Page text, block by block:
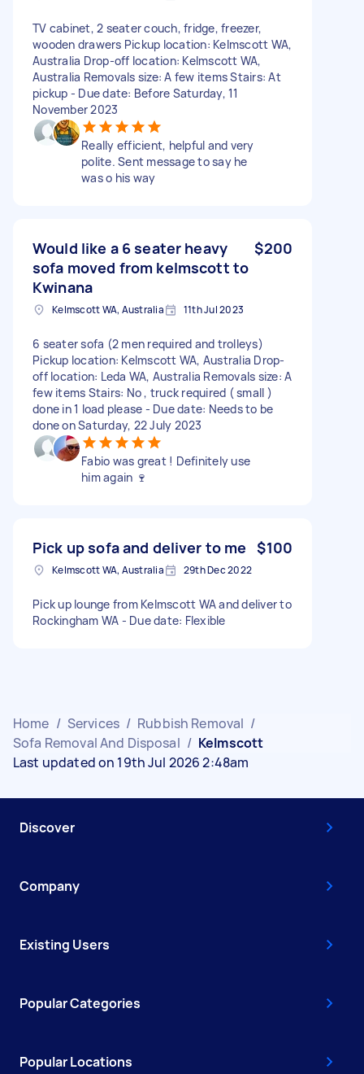
TV cabinet, 2 seater couch, fridge, freezer,
wooden drawers Pickup location: Kelmscott WA,
Australia Drop-off location: Kelmscott WA,
Australia Removals size: A few items Stairs: At
pickup - Due date: Before Saturday, 11
November 2023
Really efficient, helpful and very
polite. Sent message to say he
was o his way
Would like a 6 seater heavy
sofa moved from kelmscott to
Kwinana
$200
Kelmscott WA, Australia 11th Jul 2023
6 seater sofa (2 men required and trolleys)
Pickup location: Kelmscott WA, Australia Drop-
off location: Leda WA, Australia Removals size: A
few items Stairs: No , truck required ( small )
done in 1 load please - Due date: Needs to be
done on Saturday, 22 July 2023
Fabio was great ! Definitely use
him again 🍷
Pick up sofa and deliver to me $100
Kelmscott WA, Australia 29th Dec 2022
Pick up lounge from Kelmscott WA and deliver to
Rockingham WA - Due date: Flexible
Home / Services / Rubbish Removal /
Sofa Removal And Disposal / Kelmscott
Last updated on 19th Jul 2026 2:48am
Discover
Company
Existing Users
Popular Categories
Popular Locations